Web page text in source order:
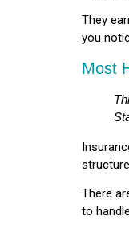
They
you
Most
There
to